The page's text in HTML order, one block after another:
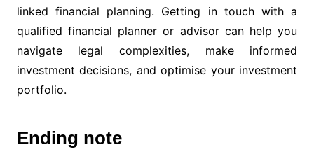
linked financial planning. Getting in touch with a
qualified financial planner or advisor can help you
navigate legal complexities, make informed
investment decisions, and optimise your investment
portfolio.
Ending note